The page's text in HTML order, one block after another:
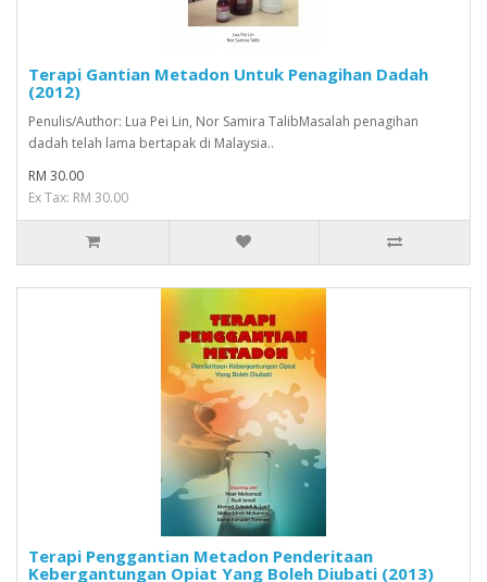
Terapi Gantian Metadon Untuk Penagihan Dadah
(2012)
Penulis/Author: Lua Pei Lin, Nor Samira TalibMasalah penagihan
dadah telah lama bertapak di Malaysia..
RM 30.00
Ex Tax: RM 30.00
Terapi Penggantian Metadon Penderitaan
Kebergantungan Opiat Yang Boleh Diubati (2013)